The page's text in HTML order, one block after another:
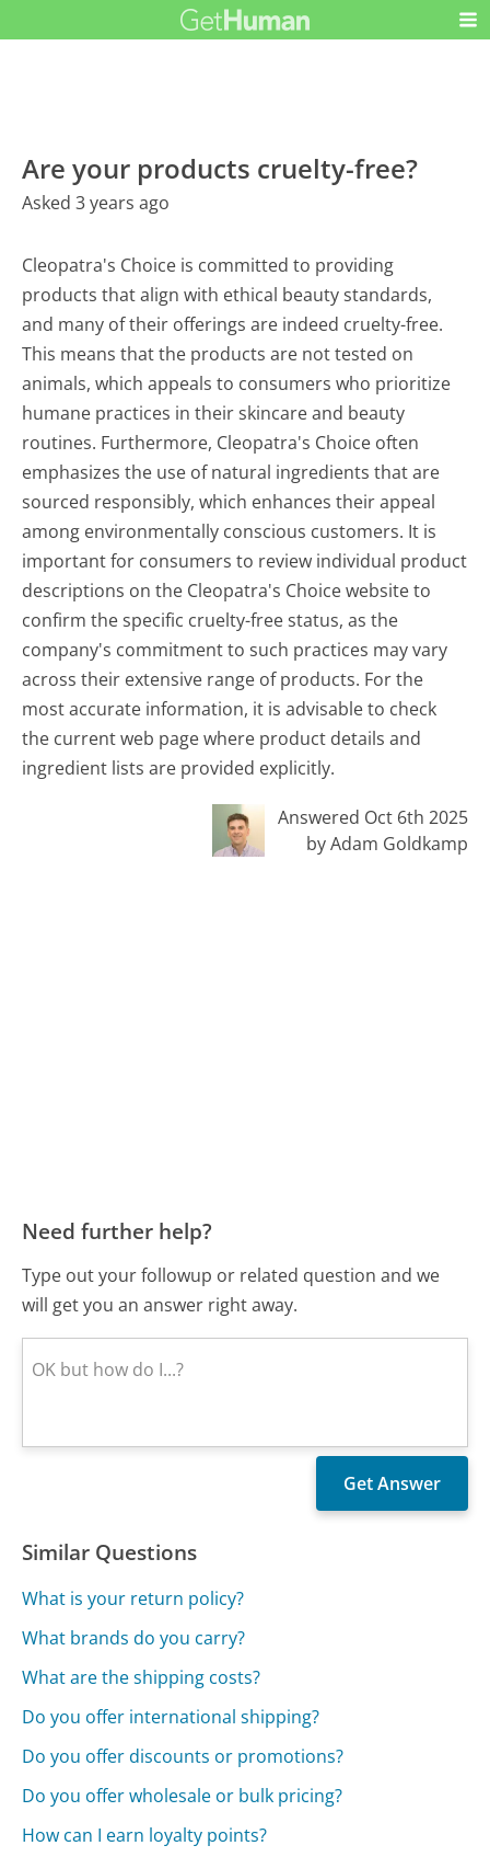
Are your products cruelty-free?
Asked 3 years ago
Cleopatra's Choice is committed to providing
products that align with ethical beauty standards,
and many of their offerings are indeed cruelty-free.
This means that the products are not tested on
animals, which appeals to consumers who prioritize
humane practices in their skincare and beauty
routines. Furthermore, Cleopatra's Choice often
emphasizes the use of natural ingredients that are
sourced responsibly, which enhances their appeal
among environmentally conscious customers. It is
important for consumers to review individual product
descriptions on the Cleopatra's Choice website to
confirm the specific cruelty-free status, as the
company's commitment to such practices may vary
across their extensive range of products. For the
most accurate information, it is advisable to check
the current web page where product details and
ingredient lists are provided explicitly.
Answered Oct 6th 2025
by Adam Goldkamp
Need further help?
Type out your followup or related question and we
will get you an answer right away.
Similar Questions
What is your return policy?
What brands do you carry?
What are the shipping costs?
Do you offer international shipping?
Do you offer discounts or promotions?
Do you offer wholesale or bulk pricing?
How can I earn loyalty points?